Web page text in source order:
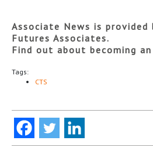
Associate News is provided
Futures Associates.
Find out about becoming an
Tags:
CTS